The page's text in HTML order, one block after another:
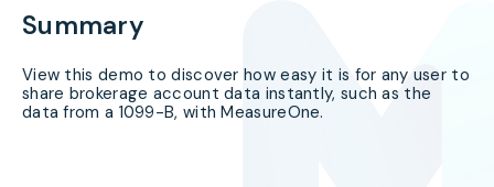
Summary
View this demo to discover how easy it is for any user to
share brokerage account data instantly, such as the
data from a 1099-B, with MeasureOne.